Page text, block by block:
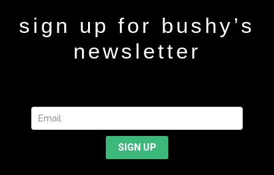
sign up for bushy’s
newsletter